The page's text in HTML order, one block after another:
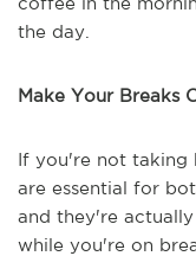
the day.
Make Your Breaks
If you're not taking
are essential for
and they're
while you're on